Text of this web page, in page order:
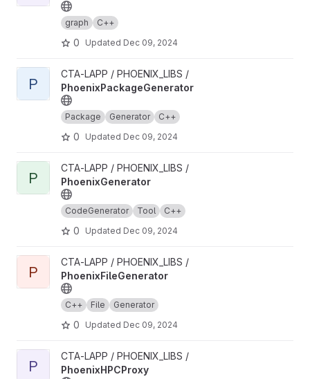
graph C++
0 Updated Dec 09, 2024
View PhoenixPackageGenerator project
P
CTA-LAPP / PHOENIX_LIBS /
PhoenixPackageGenerator
Package Generator C++
0 Updated Dec 09, 2024
View PhoenixGenerator project
P
CTA-LAPP / PHOENIX_LIBS /
PhoenixGenerator
CodeGenerator Tool C++
0 Updated Dec 09, 2024
View PhoenixFileGenerator project
P
CTA-LAPP / PHOENIX_LIBS /
PhoenixFileGenerator
C++ File Generator
0 Updated Dec 09, 2024
View PhoenixHPCProxy project
P
CTA-LAPP / PHOENIX_LIBS /
PhoenixHPCProxy